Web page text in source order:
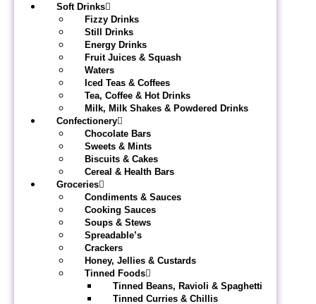
Soft Drinks
Fizzy Drinks
Still Drinks
Energy Drinks
Fruit Juices & Squash
Waters
Iced Teas & Coffees
Tea, Coffee & Hot Drinks
Milk, Milk Shakes & Powdered Drinks
Confectionery
Chocolate Bars
Sweets & Mints
Biscuits & Cakes
Cereal & Health Bars
Groceries
Condiments & Sauces
Cooking Sauces
Soups & Stews
Spreadable’s
Crackers
Honey, Jellies & Custards
Tinned Foods
Tinned Beans, Ravioli & Spaghetti
Tinned Curries & Chillis